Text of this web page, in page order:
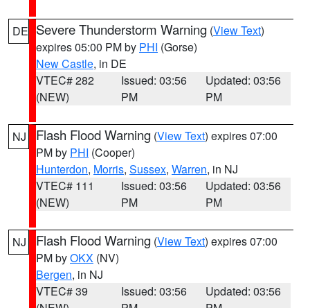
DE Severe Thunderstorm Warning (View Text)
expires 05:00 PM by PHI (Gorse)
New Castle, in DE
VTEC# 282
(NEW)
Issued: 03:56
PM
Updated: 03:56
PM
NJ Flash Flood Warning (View Text) expires 07:00
PM by PHI (Cooper)
Hunterdon, Morris, Sussex, Warren, in NJ
VTEC# 111
(NEW)
Issued: 03:56
PM
Updated: 03:56
PM
NJ Flash Flood Warning (View Text) expires 07:00
PM byOKX (NV)
Bergen, in NJ
VTEC# 39
Issued: 03:56
Updated: 03:56